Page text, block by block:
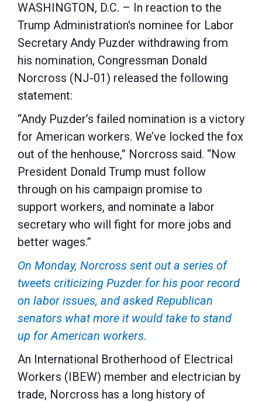
WASHINGTON, D.C. – In reaction to the
Trump Administration's nominee for Labor
Secretary Andy Puzder withdrawing from
his nomination, Congressman Donald
Norcross (NJ-01) released the following
statement:
“Andy Puzder’s failed nomination is a victory
for American workers. We’ve locked the fox
out of the henhouse,” Norcross said. “Now
President Donald Trump must follow
through on his campaign promise to
support workers, and nominate a labor
secretary who will fight for more jobs and
better wages.”
On Monday, Norcross sent out a series of
tweets criticizing Puzder for his poor record
on labor issues, and asked Republican
senators what more it would take to stand
up for American workers.
An International Brotherhood of Electrical
Workers (IBEW) member and electrician by
trade, Norcross has a long history of